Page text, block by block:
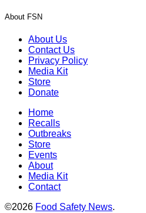
About FSN
About Us
Contact Us
Privacy Policy
Media Kit
Store
Donate
Home
Recalls
Outbreaks
Store
Events
About
Media Kit
Contact
©2026 Food Safety News.